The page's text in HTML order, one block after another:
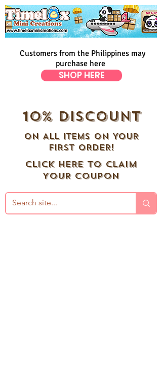
Customers from the Philippines may
purchase here
SHOP HERE
10% DISCOUNT
ON ALL ITEMS ON YOUR
FIRST ORDER!
CLICK HERE TO CLAIM
YOUR COUPON